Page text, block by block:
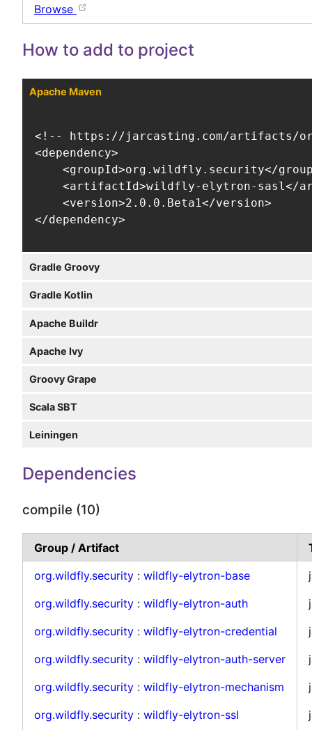
Browse
How to add to project
Apache Maven
<!-- https://jarcasting.com/artifacts/
<dependency>
<groupId>org.wildfly.security</
<artifactId>wildfly-elytron-sasl</
    <version>2.0.0.Beta1</version>
</dependency>
Gradle Groovy
Gradle Kotlin
Apache Buildr
Apache Ivy
Groovy Grape
Scala SBT
Leiningen
Dependencies
compile (10)
Group / Artifact
org.wildfly.security : wildfly-elytron-base
org.wildfly.security : wildfly-elytron-auth
org.wildfly.security : wildfly-elytron-credential
org.wildfly.security : wildfly-elytron-auth-server
org.wildfly.security : wildfly-elytron-mechanism
org.wildfly.security : wildfly-elytron-ssl